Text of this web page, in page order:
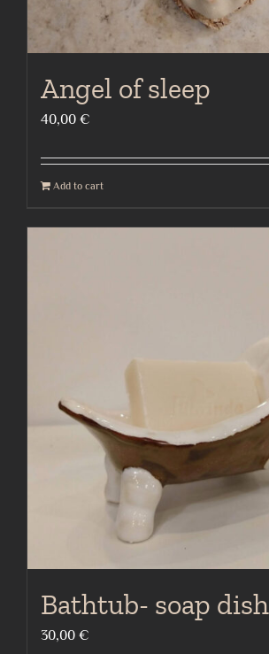
Angel of sleep
40,00 €
Add to cart
Bathtub- soap dish
30,00 €